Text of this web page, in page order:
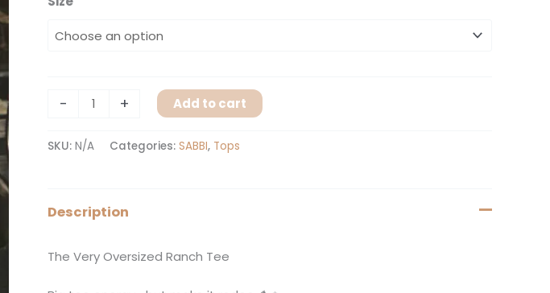
- + Add to cart
SKU: N/A Categories: SABBI, Tops
Description
The Very Oversized Ranch Tee